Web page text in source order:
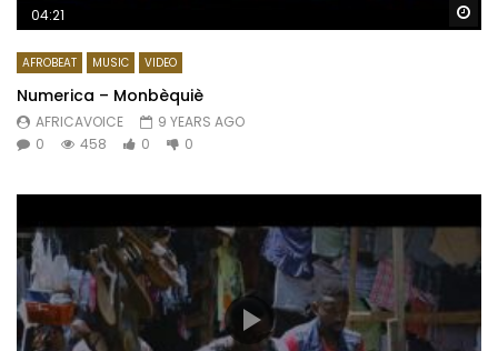
04:21
AFROBEAT MUSIC VIDEO
Numerica – Monbèquiè
AFRICAVOICE
9 YEARS AGO
0
458 0 0